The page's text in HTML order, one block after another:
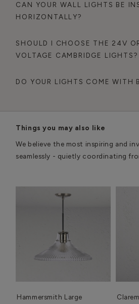
CAN YOUR WALL LIGHTS BE
HORIZONTALLY?
SHOULD I CHOOSE THE 24V
VOLTAGE CAMBRIDGE LIGHTS?
DO YOUR LIGHTS COME WITH
Things you may also like
We believe the most inspiring and
seamlessly - quietly coordinating
Hammersmith Large